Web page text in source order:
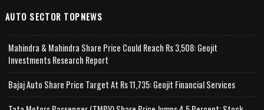
AUTO SECTOR TOPNEWS
Mahindra & Mahindra Share Price Could Reach Rs 3,508: Geojit
Investments Research Report
Bajaj Auto Share Price Target At Rs 11,735: Geojit Financial Services